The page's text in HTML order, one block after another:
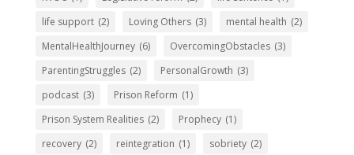
life support (2) Loving Others (3) mental health (2)
MentalHealthJourney (6) OvercomingObstacles (3)
ParentingStruggles (2) PersonalGrowth (3)
podcast (3) Prison Reform (1)
Prison System Realities (2) Prophecy (1)
recovery (2) reintegration (1) sobriety (2)